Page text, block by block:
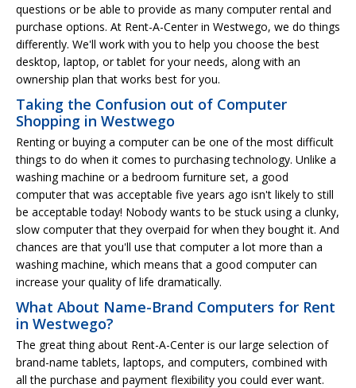
questions or be able to provide as many computer rental and
purchase options. At Rent-A-Center in Westwego, we do things
differently. We'll work with you to help you choose the best
desktop, laptop, or tablet for your needs, along with an
ownership plan that works best for you.
Taking the Confusion out of Computer
Shopping in Westwego
Renting or buying a computer can be one of the most difficult
things to do when it comes to purchasing technology. Unlike a
washing machine or a bedroom furniture set, a good
computer that was acceptable five years ago isn't likely to still
be acceptable today! Nobody wants to be stuck using a clunky,
slow computer that they overpaid for when they bought it. And
chances are that you'll use that computer a lot more than a
washing machine, which means that a good computer can
increase your quality of life dramatically.
What About Name-Brand Computers for Rent
in Westwego?
The great thing about Rent-A-Center is our large selection of
brand-name tablets, laptops, and computers, combined with
all the purchase and payment flexibility you could ever want.